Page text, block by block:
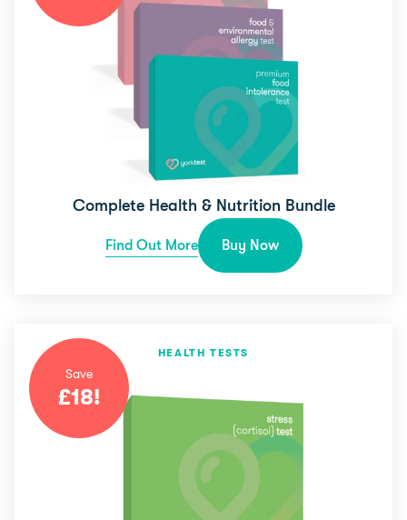
Complete Health & Nutrition Bundle
Find Out More Buy Now
Save
£18!
HEALTH TESTS